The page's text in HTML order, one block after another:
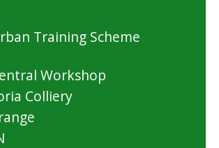
Training Scheme
Workshop
Colliery